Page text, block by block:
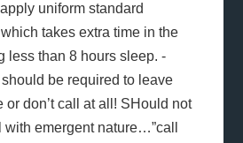
uniform standard
takes extra time in the
less than 8 hours sleep. -
be required to leave
or don’t call at all! SHould not
emergent nature…”call